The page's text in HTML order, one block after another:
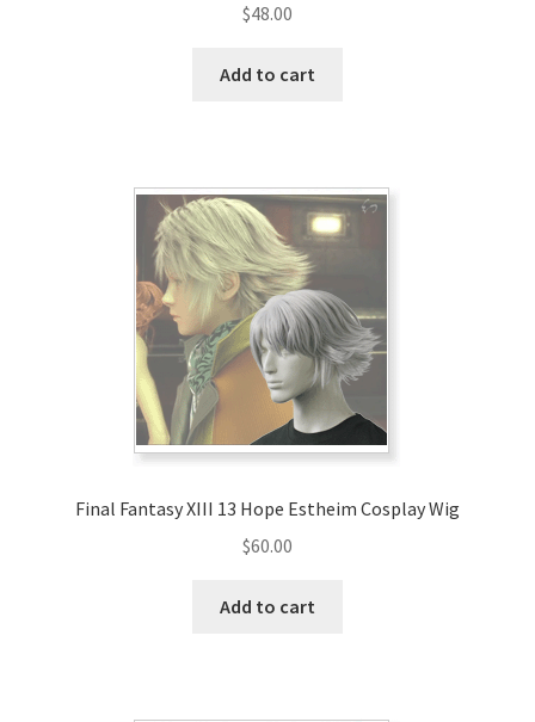
$48.00
Add to cart
Final Fantasy XIII 13 Hope Estheim Cosplay Wig
$60.00
Add to cart